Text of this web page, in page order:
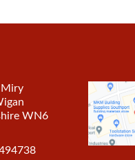
WN6